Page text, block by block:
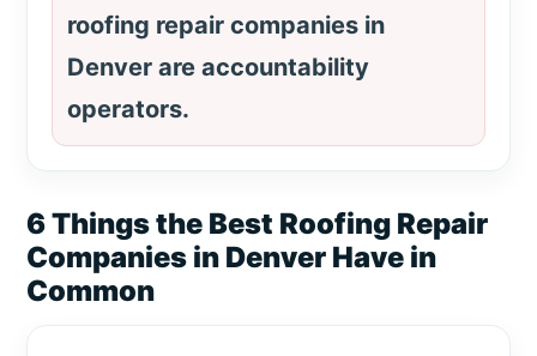
roofing repair companies in
Denver are accountability
operators.
6 Things the Best Roofing Repair
Companies in Denver Have in
Common